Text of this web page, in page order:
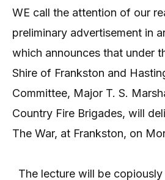
WE call the attention of our
preliminary advertisement in
which announces that under
Shire of Frankston and
Committee, Major T. S.
Country Fire Brigades, will
The War, at Frankston, on
The lecture will be